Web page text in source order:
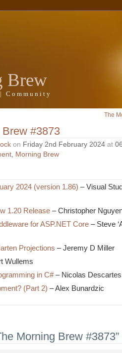
Brew
Community
The
#3873
on Friday 2nd February 2024 at
, Morning Brew
2024 (version 1.86) – Visual
1.20 Release – Christopher
for ASP.NET Core – Steve
Projections – Jeremy D Miller
Wullems
in C#– Nicolas Descartes
(Part 2) – Alex Bunardzic
Morning Brew #3873”